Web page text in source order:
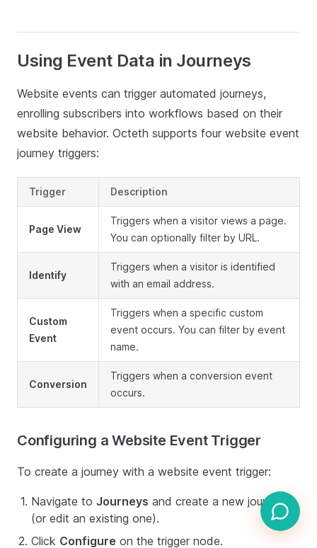
Using Event Data in Journeys
Website events can trigger automated journeys,
enrolling subscribers into workflows based on their
website behavior. Octeth supports four website event
journey triggers:
Trigger Description
Page View
Triggers when a visitor views a page.
You can optionally filter by URL.
Identify
Triggers when a visitor is identified
with an email address.
Custom
Event
Triggers when a specific custom
event occurs. You can filter by event
name.
Conversion
Triggers when a conversion event
occurs.
Configuring a Website Event Trigger
To create a journey with a website event trigger:
Navigate to Journeys and create a new journey
(or edit an existing one).
Click Configure on the trigger node.